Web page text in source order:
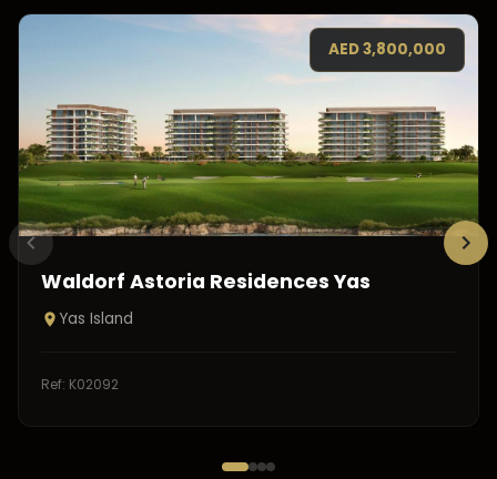
AED3,800,000
Waldorf Astoria Residences Yas
Yas Island
Ref: K02092